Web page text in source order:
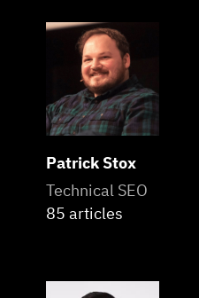
Patrick Stox
Technical SEO
85 articles